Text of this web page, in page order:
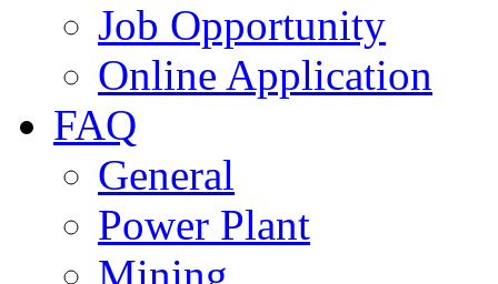
Job Opportunity
Online Application
FAQ
General
Power Plant